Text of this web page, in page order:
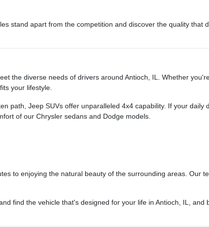
stand apart from the competition and discover the quality that
the diverse needs of drivers around Antioch, IL. Whether
your lifestyle.
path, Jeep SUVs offer unparalleled 4x4 capability. If your daily
of our Chrysler sedans and Dodge models.
to enjoying the natural beauty of the surrounding areas. Our
find the vehicle that's designed for your life in Antioch, IL,